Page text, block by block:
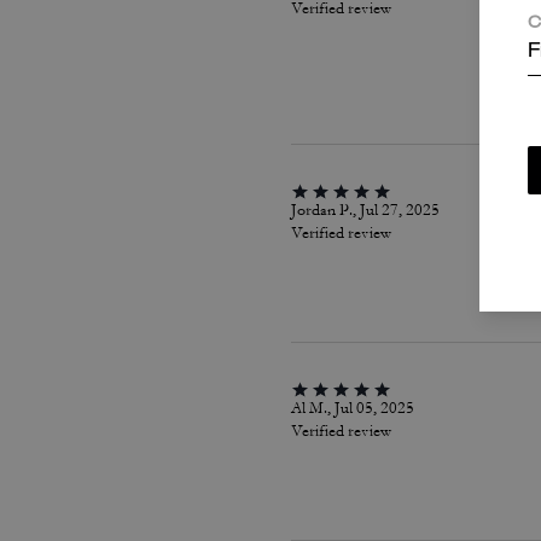
Verified review
Jordan P., Jul 27, 2025
Verified review
Al M., Jul 05, 2025
Verified review